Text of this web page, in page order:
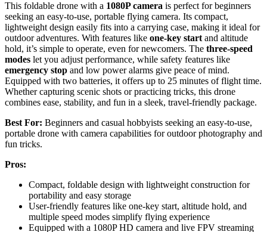
This foldable drone with a 1080P camera is perfect for beginners
seeking an easy-to-use, portable flying camera. Its compact,
lightweight design easily fits into a carrying case, making it ideal for
outdoor adventures. With features like one-key start and altitude
hold, it’s simple to operate, even for newcomers. The three-speed
modes let you adjust performance, while safety features like
emergency stop and low power alarms give peace of mind.
Equipped with two batteries, it offers up to 25 minutes of flight time.
Whether capturing scenic shots or practicing tricks, this drone
combines ease, stability, and fun in a sleek, travel-friendly package.
Best For: Beginners and casual hobbyists seeking an easy-to-use,
portable drone with camera capabilities for outdoor photography and
fun tricks.
Pros:
Compact, foldable design with lightweight construction for
portability and easy storage
User-friendly features like one-key start, altitude hold, and
multiple speed modes simplify flying experience
Equipped with a 1080P HD camera and live FPV streaming